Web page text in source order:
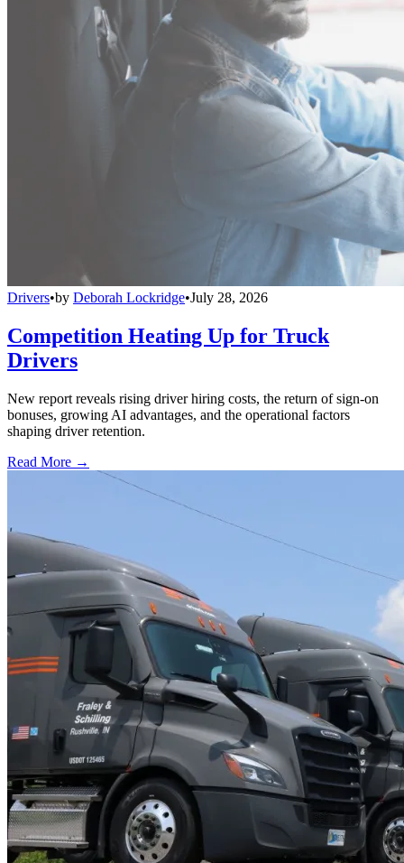
Drivers•by Deborah Lockridge•July 28, 2026
Competition Heating Up for Truck
Drivers
New report reveals rising driver hiring costs, the return of sign-on
bonuses, growing AI advantages, and the operational factors
shaping driver retention.
Read More →